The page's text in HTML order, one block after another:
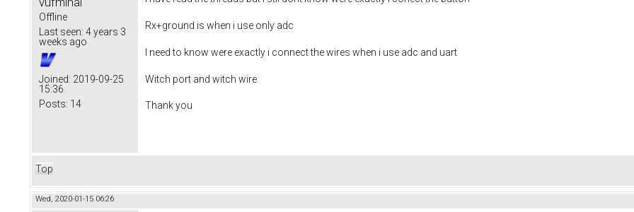
Offline
Last seen: 4 years 3
weeks ago
Joined: 2019-09-25
15:36
Posts: 14
Rx+ground is when i use only adc
I need to know were exactly i connect the wires when i use adc and uart
Witch port and witch wire
Thank you
Top
Wed, 2020-01-15 06:26